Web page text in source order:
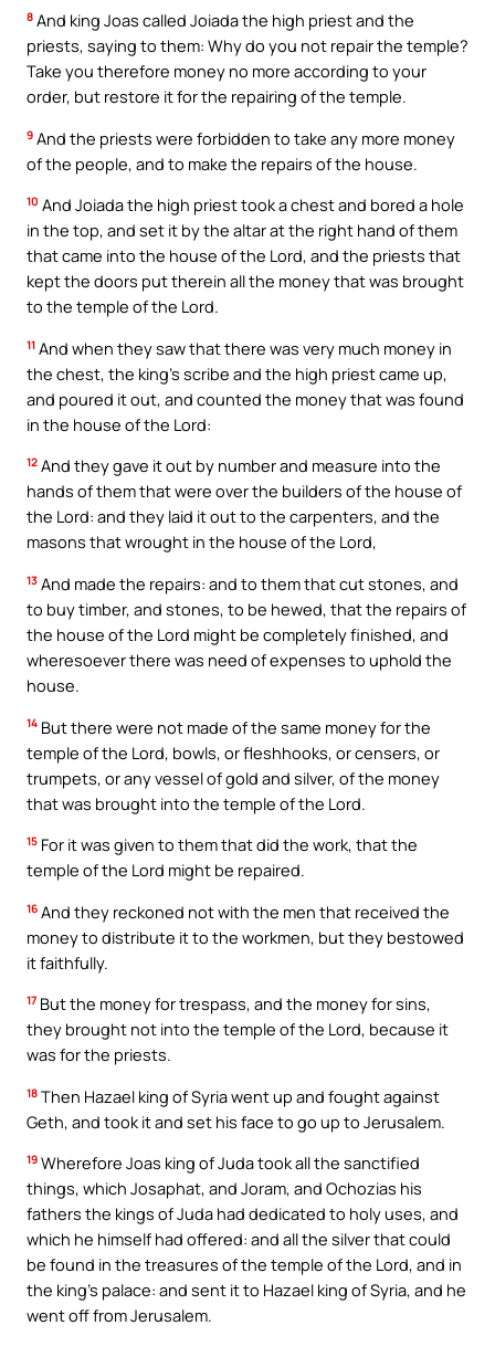
8 And king Joas called Joiada the high priest and the
priests, saying to them: Why do you not repair the temple?
Take you therefore money no more according to your
order, but restore it for the repairing of the temple.
9 And the priests were forbidden to take any more money
of the people, and to make the repairs of the house.
10 And Joiada the high priest took a chest and bored a hole
in the top, and set it by the altar at the right hand of them
that came into the house of the Lord, and the priests that
kept the doors put therein all the money that was brought
to the temple of the Lord.
11 And when they saw that there was very much money in
the chest, the king’s scribe and the high priest came up,
and poured it out, and counted the money that was found
in the house of the Lord:
12 And they gave it out by number and measure into the
hands of them that were over the builders of the house of
the Lord: and they laid it out to the carpenters, and the
masons that wrought in the house of the Lord,
13 And made the repairs: and to them that cut stones, and
to buy timber, and stones, to be hewed, that the repairs of
the house of the Lord might be completely finished, and
wheresoever there was need of expenses to uphold the
house.
14 But there were not made of the same money for the
temple of the Lord, bowls, or fleshhooks, or censers, or
trumpets, or any vessel of gold and silver, of the money
that was brought into the temple of the Lord.
15 For it was given to them that did the work, that the
temple of the Lord might be repaired.
16 And they reckoned not with the men that received the
money to distribute it to the workmen, but they bestowed
it faithfully.
17 But the money for trespass, and the money for sins,
they brought not into the temple of the Lord, because it
was for the priests.
18 Then Hazael king of Syria went up and fought against
Geth, and took it and set his face to go up to Jerusalem.
19 Wherefore Joas king of Juda took all the sanctified
things, which Josaphat, and Joram, and Ochozias his
fathers the kings of Juda had dedicated to holy uses, and
which he himself had offered: and all the silver that could
be found in the treasures of the temple of the Lord, and in
the king’s palace: and sent it to Hazael king of Syria, and he
went off from Jerusalem.